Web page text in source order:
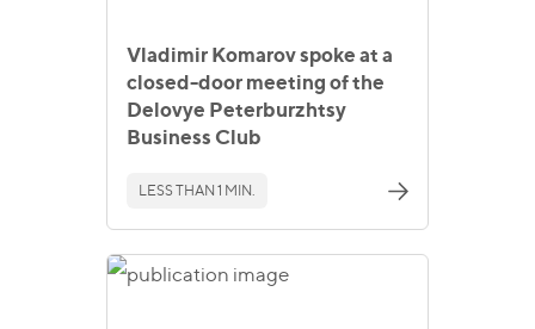
Vladimir Komarov spoke at a
closed-door meeting of the
Delovye Peterburzhtsy
Business Club
LESS THAN 1 MIN.